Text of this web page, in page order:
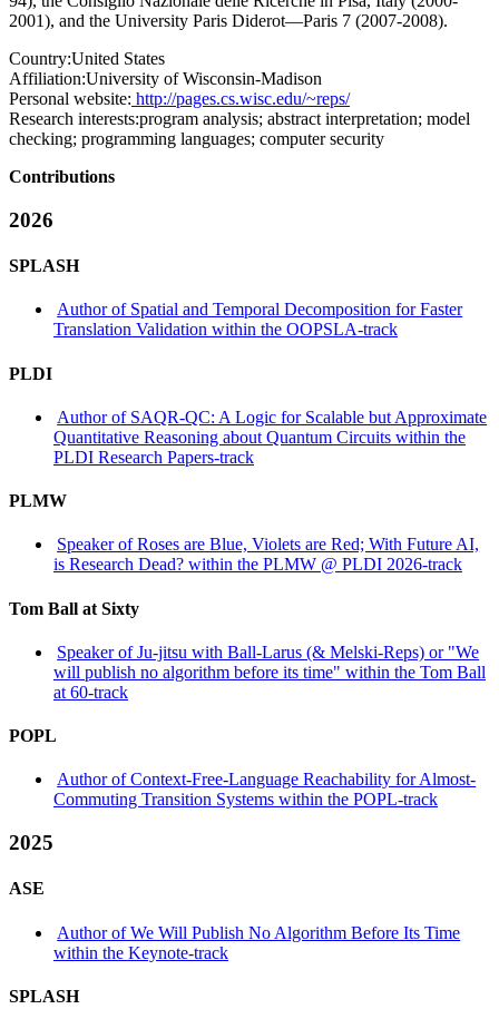
2001), and the University Paris Diderot—Paris 7 (2007-2008).
Country:United States
Affiliation:University of Wisconsin-Madison
Personal website: http://pages.cs.wisc.edu/~reps/
Research interests:program analysis; abstract interpretation; model
checking; programming languages; computer security
Contributions
2026
SPLASH
Author of Spatial and Temporal Decomposition for Faster
Translation Validation within the OOPSLA-track
PLDI
Author of SAQR-QC: A Logic for Scalable but Approximate
Quantitative Reasoning about Quantum Circuits within the
PLDI Research Papers-track
PLMW
Speaker of Roses are Blue, Violets are Red; With Future AI,
is Research Dead? within the PLMW @ PLDI 2026-track
Tom Ball at Sixty
Speaker of Ju-jitsu with Ball-Larus (& Melski-Reps) or "We
will publish no algorithm before its time" within the Tom Ball
at 60-track
POPL
Author of Context-Free-Language Reachability for Almost-
Commuting Transition Systems within the POPL-track
2025
ASE
Author of We Will Publish No Algorithm Before Its Time
within the Keynote-track
SPLASH